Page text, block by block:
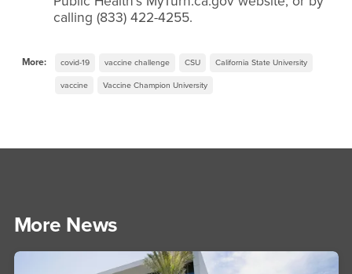
calling (833) 422-4255.
More: covid-19 vaccine challenge CSU California State University
vaccine Vaccine Champion University
More News